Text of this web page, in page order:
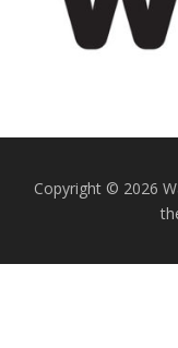
Copyright © 2026